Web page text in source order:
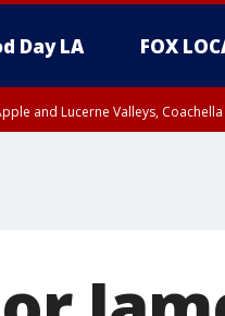
Day LA FOX
and Lucerne Valleys,